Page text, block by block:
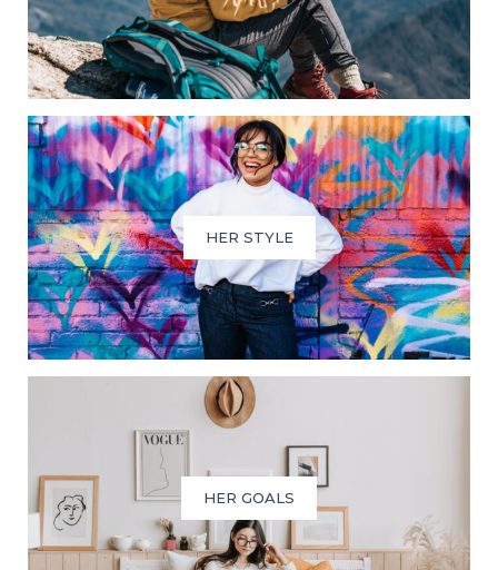
HER STYLE
HER GOALS